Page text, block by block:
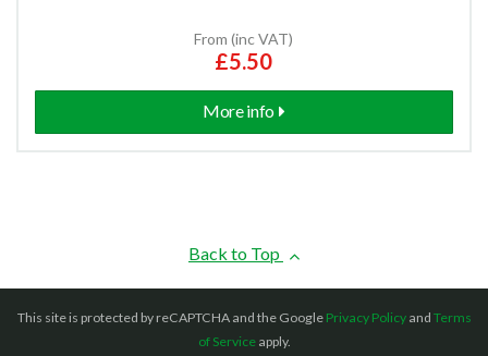
From (inc VAT)
£5.50
More info
Back to Top
This site is protected by reCAPTCHA and the Google Privacy Policyand Terms
of Serviceapply.